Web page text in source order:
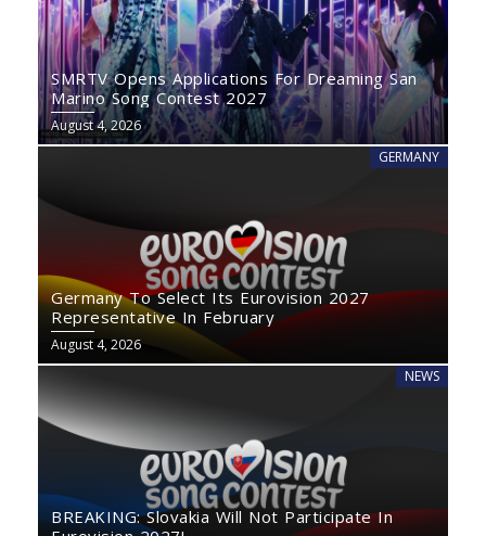
SMRTV Opens Applications For Dreaming San
Marino Song Contest 2027
August 4, 2026
GERMANY
Germany To Select Its Eurovision 2027
Representative In February
August 4, 2026
NEWS
BREAKING: Slovakia Will Not Participate In